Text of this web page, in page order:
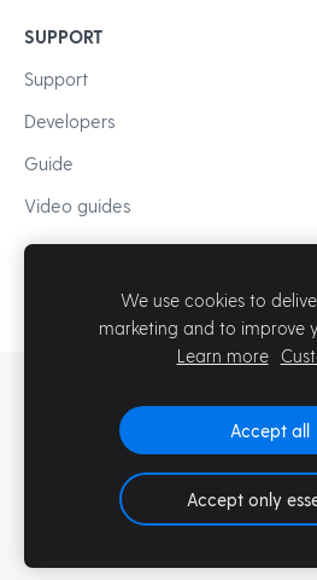
SUPPORT
Support
Developers
Guide
Video guides
We use cookies to
marketing and to improve
Learn more
Accept all
Accept only